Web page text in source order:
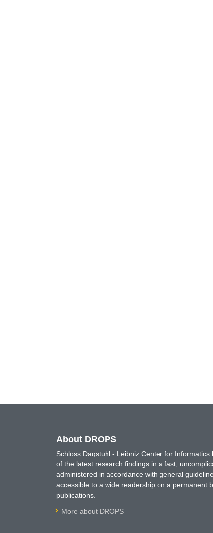
About DROPS
Schloss Dagstuhl - Leibniz Center for
of the latest research findings in a fast,
administered in accordance with general
accessible to a wide readership on a permanent
publications.
More about DROPS